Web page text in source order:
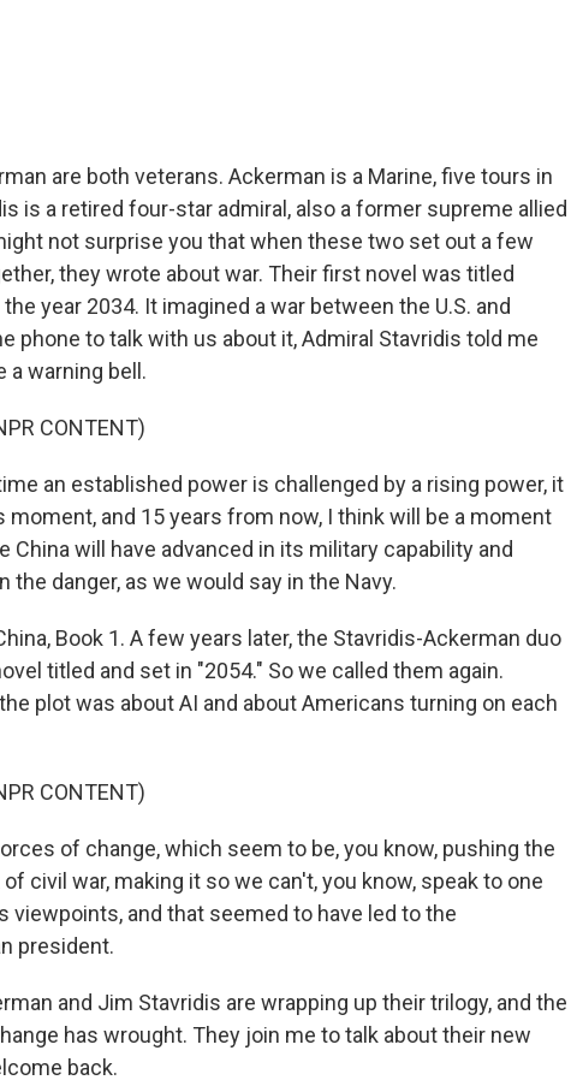
are both veterans. Ackerman is a Marine, five tours in
is a retired four-star admiral, also a former supreme allied
not surprise you that when these two set out a few
they wrote about war. Their first novel was titled
year 2034. It imagined a war between the U.S. and
phone to talk with us about it, Admiral Stavridis told me
a warning bell.
CONTENT)
an established power is challenged by a rising power, it
moment, and 15 years from now, I think will be a moment
China will have advanced in its military capability and
the danger, as we would say in the Navy.
Book 1. A few years later, the Stavridis-Ackerman duo
titled and set in "2054." So we called them again.
plot was about AI and about Americans turning on each
CONTENT)
of change, which seem to be, you know, pushing the
civil war, making it so we can't, you know, speak to one
viewpoints, and that seemed to have led to the
president.
and Jim Stavridis are wrapping up their trilogy, and the
has wrought. They join me to talk about their new
back.